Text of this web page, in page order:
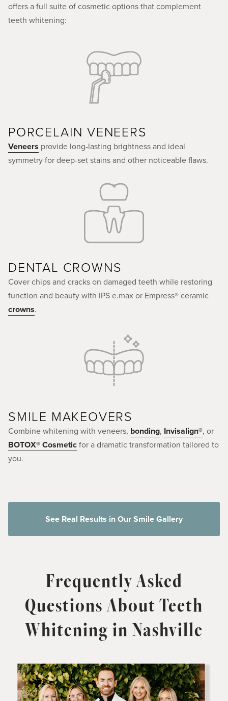
offers a full suite of cosmetic options that complement
teeth whitening:
PORCELAIN VENEERS
Veneers provide long-lasting brightness and ideal
symmetry for deep-set stains and other noticeable flaws.
DENTAL CROWNS
Cover chips and cracks on damaged teeth while restoring
function and beauty with IPS e.max or Empress® ceramic
crowns.
SMILE MAKEOVERS
Combine whitening with veneers, bonding, Invisalign®, or
BOTOX® Cosmeticfor a dramatic transformation tailored to
you.
See Real Results in Our Smile Gallery
Frequently Asked
Questions About Teeth
Whitening in Nashville